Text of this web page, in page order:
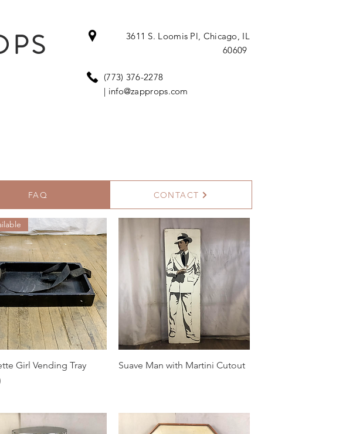
3611 S. Loomis Pl, Chicago, IL
60609
(773) 376-2278
| info@zapprops.com
FAQ CONTACT
Quick View
Girl Vending Tray
Quick View
Suave Man with Martini Cutout